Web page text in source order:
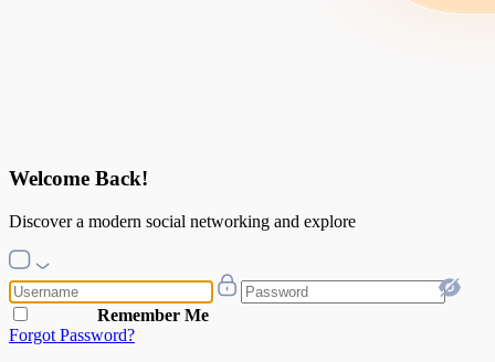
Welcome Back!
Discover a modern social networking and explore
Remember Me
Forgot Password?